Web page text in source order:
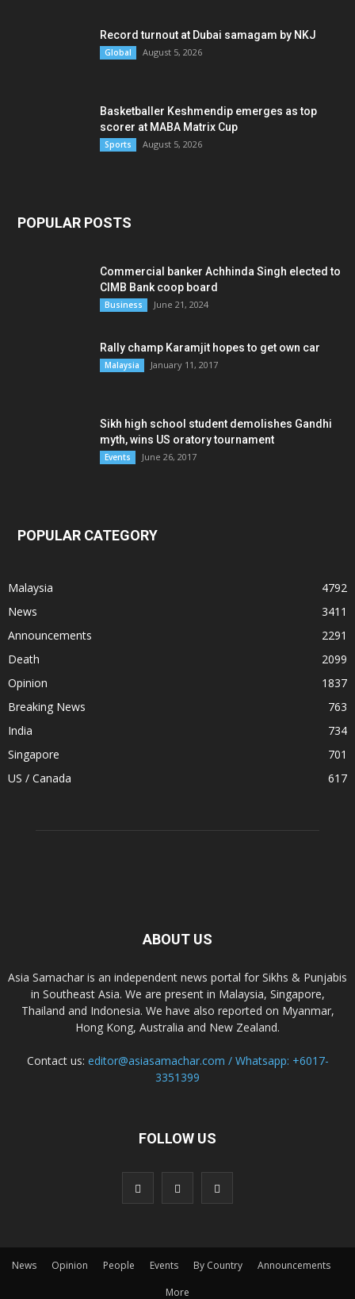
Record turnout at Dubai samagam by NKJ
Global August 5, 2026
Basketballer Keshmendip emerges as top
scorer at MABA Matrix Cup
Sports August 5, 2026
POPULAR POSTS
Commercial banker Achhinda Singh elected to
CIMB Bank coop board
Business June 21, 2024
Rally champ Karamjit hopes to get own car
Malaysia January 11, 2017
Sikh high school student demolishes Gandhi
myth, wins US oratory tournament
Events June 26, 2017
POPULAR CATEGORY
Malaysia
4792
News
3411
Announcements
2291
Death
2099
Opinion
1837
Breaking News
763
India
734
Singapore
701
US / Canada
617
ABOUT US
Asia Samachar is an independent news portal for Sikhs & Punjabis
in Southeast Asia. We are present in Malaysia, Singapore,
Thailand and Indonesia. We have also reported on Myanmar,
Hong Kong, Australia and New Zealand.
Contact us: editor@asiasamachar.com / Whatsapp: +6017-
3351399
FOLLOW US
News Opinion People Events By Country
Announcements
More